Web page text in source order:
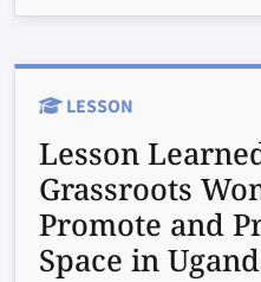
LESSON
Lesson
Grassroots
Promote and
Space in